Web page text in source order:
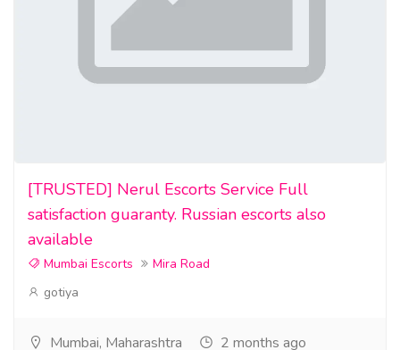
[TRUSTED] Nerul Escorts Service Full
satisfaction guaranty. Russian escorts also
available
Mumbai Escorts
Mira Road
gotiya
Mumbai, Maharashtra 2 months ago